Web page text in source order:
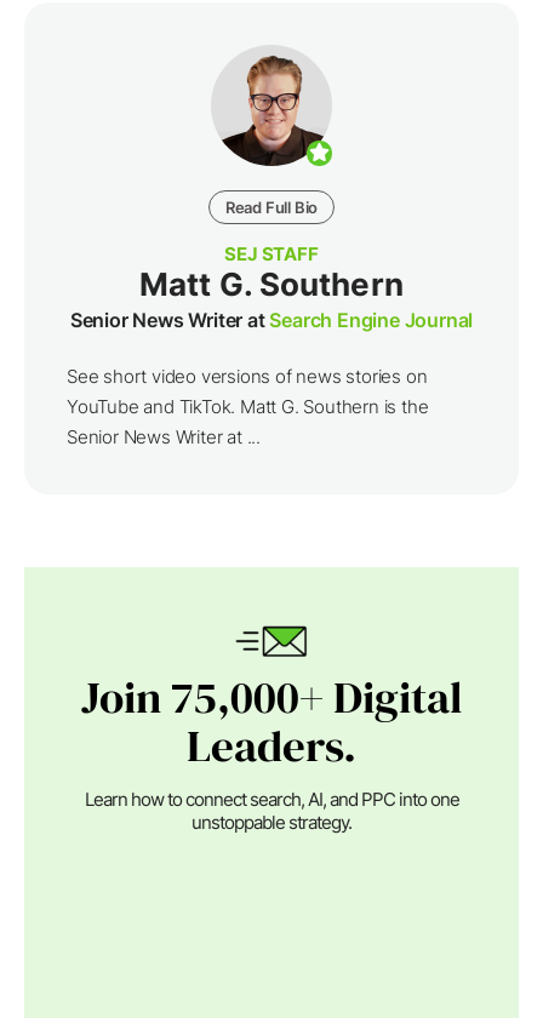
Read Full Bio
SEJ STAFF
Matt G. Southern
Senior News Writer atSearch Engine Journal
See short video versions of news stories on
YouTube and TikTok. Matt G. Southern is the
Senior News Writer at ...
Join 75,000+ Digital
Leaders.
Learn how to connect search, AI, and PPC into one
unstoppable strategy.